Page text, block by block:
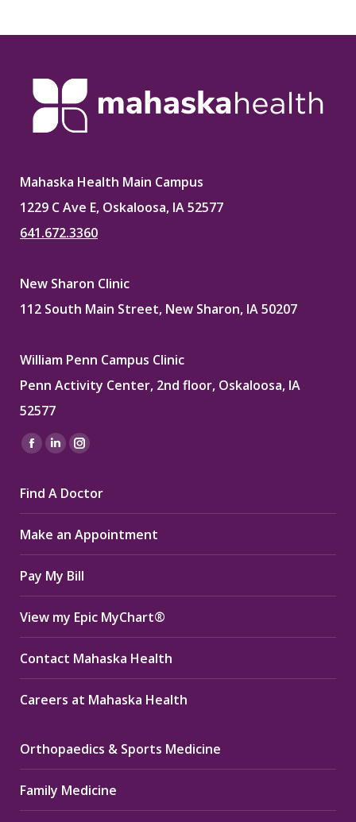
Mahaska Health Main Campus
1229 C Ave E, Oskaloosa, IA 52577
641.672.3360
New Sharon Clinic
112 South Main Street, New Sharon, IA 50207
William Penn Campus Clinic
Penn Activity Center, 2nd floor, Oskaloosa, IA
52577
Find us on:
Facebook
opens
in
new
window
Linkedin
opens
in
new
window
Instagram
opens
in
new
window
Find A Doctor
Make an Appointment
Pay My Bill
View my Epic MyChart®
Contact Mahaska Health
Careers at Mahaska Health
Orthopaedics & Sports Medicine
Family Medicine